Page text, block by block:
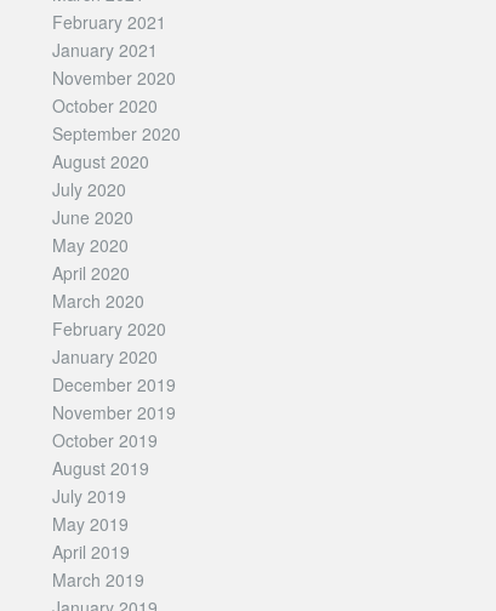
February 2021
January 2021
November 2020
October 2020
September 2020
August 2020
July 2020
June 2020
May 2020
April 2020
March 2020
February 2020
January 2020
December 2019
November 2019
October 2019
August 2019
July 2019
May 2019
April 2019
March 2019